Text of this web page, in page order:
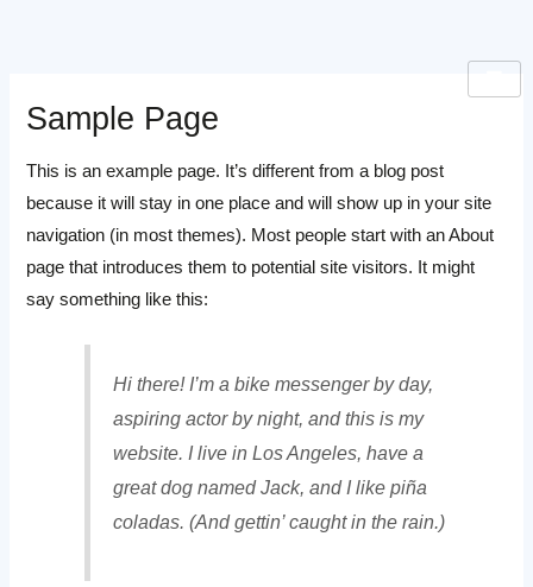
Sample Page
This is an example page. It’s different from a blog post
because it will stay in one place and will show up in your site
navigation (in most themes). Most people start with an About
page that introduces them to potential site visitors. It might
say something like this:
Hi there! I’m a bike messenger by day,
aspiring actor by night, and this is my
website. I live in Los Angeles, have a
great dog named Jack, and I like piña
coladas. (And gettin’ caught in the rain.)